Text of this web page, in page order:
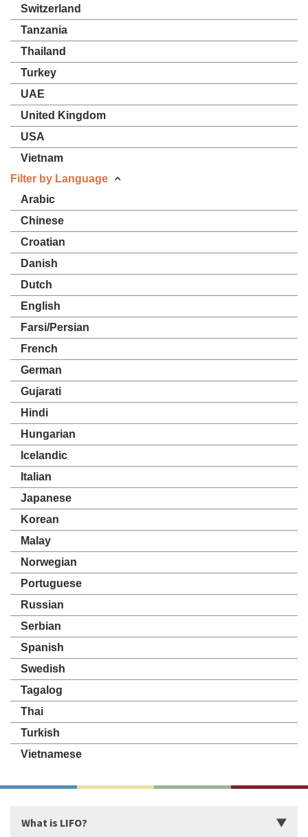
Switzerland
Tanzania
Thailand
Turkey
UAE
United Kingdom
USA
Vietnam
Filter by Language
Arabic
Chinese
Croatian
Danish
Dutch
English
Farsi/Persian
French
German
Gujarati
Hindi
Hungarian
Icelandic
Italian
Japanese
Korean
Malay
Norwegian
Portuguese
Russian
Serbian
Spanish
Swedish
Tagalog
Thai
Turkish
Vietnamese
What is LIFO?